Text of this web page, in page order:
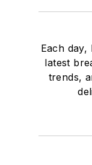
Each day,
latest
trends,